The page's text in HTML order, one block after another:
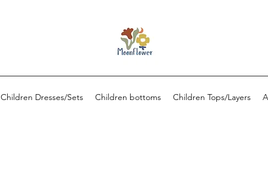
Children Dresses/Sets Children bottoms Children Tops/Layers